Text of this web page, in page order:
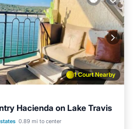
1 Court Nearby
Hacienda on Lake Travis
0.89 mi to center